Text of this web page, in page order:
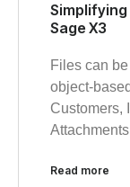
Sage X3
Files can
object-
Customers,
Read more